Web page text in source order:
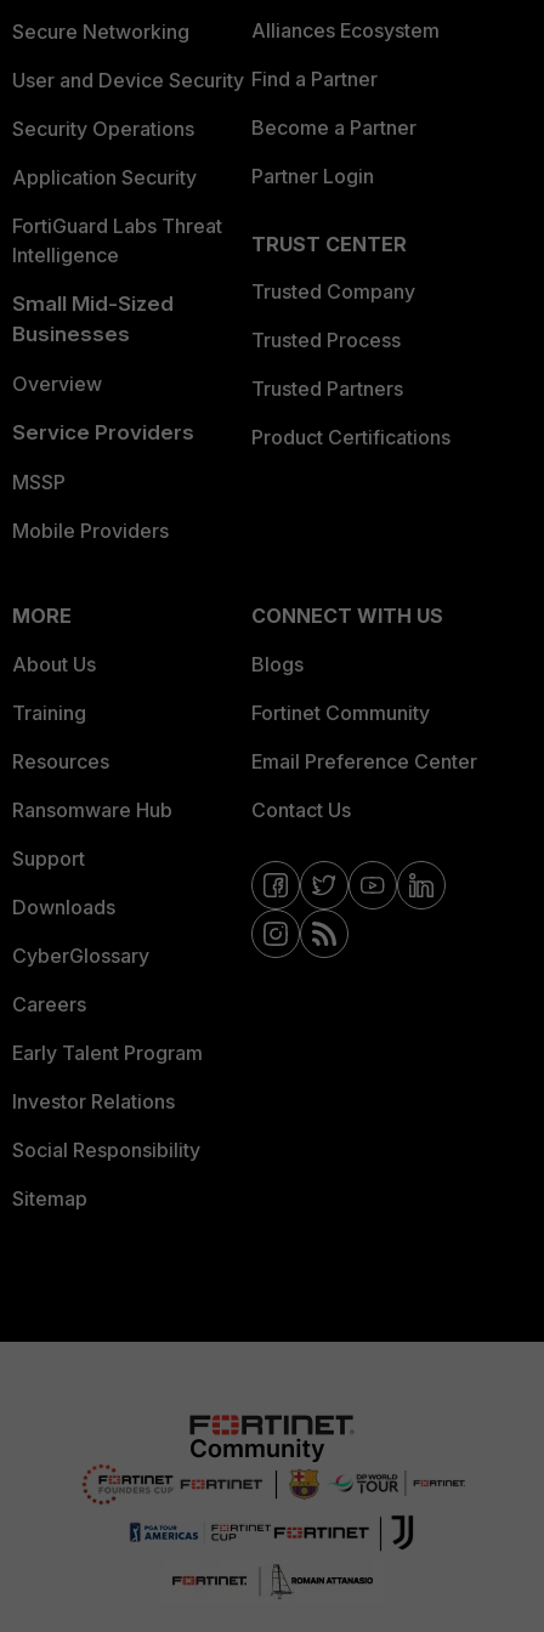
Secure Networking
User and Device Security
Security Operations
Application Security
FortiGuard Labs Threat
Intelligence
Small Mid-Sized
Businesses
Overview
Service Providers
MSSP
Mobile Providers
Alliances Ecosystem
Find a Partner
Become a Partner
Partner Login
TRUST CENTER
Trusted Company
Trusted Process
Trusted Partners
Product Certifications
MORE
About Us
Training
Resources
Ransomware Hub
Support
Downloads
CyberGlossary
Careers
Early Talent Program
Investor Relations
Social Responsibility
Sitemap
CONNECT WITH US
Blogs
Fortinet Community
Email Preference Center
Contact Us